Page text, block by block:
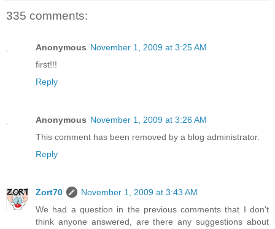
335 comments:
Anonymous November 1, 2009 at 3:25 AM
first!!!
Reply
Anonymous November 1, 2009 at 3:26 AM
This comment has been removed by a blog administrator.
Reply
Zort70
November 1, 2009 at 3:43 AM
We had a question in the previous comments that I don't
think anyone answered, are there any suggestions about